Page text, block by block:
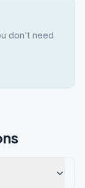
don't need